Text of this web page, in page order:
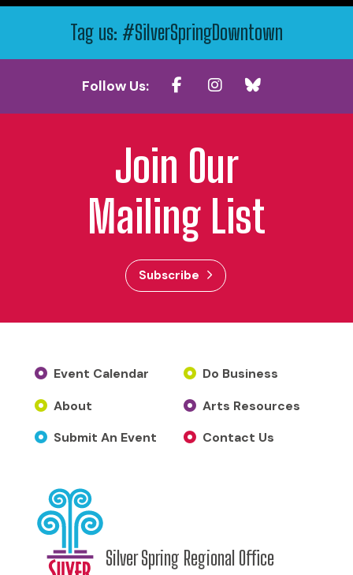
Tag us: #SilverSpringDowntown
Follow Us:
Join Our
Mailing List
Subscribe
Event Calendar
About
Submit An Event
Do Business
Arts Resources
Contact Us
Silver Spring Regional Office